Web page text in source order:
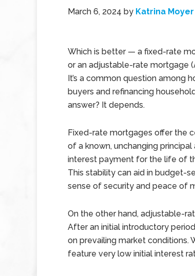
March 6, 2024 by Katrina Moyer
Which is better — a fixed-rate
or an adjustable-rate mortgage
It’s a common question among
buyers and refinancing
answer? It depends.
Fixed-rate mortgages offer the
of a known, unchanging principal
interest payment for the life of
This stability can aid in budget-
sense of security and peace of
On the other hand, adjustable-
After an initial introductory
on prevailing market conditions.
feature very low initial interest